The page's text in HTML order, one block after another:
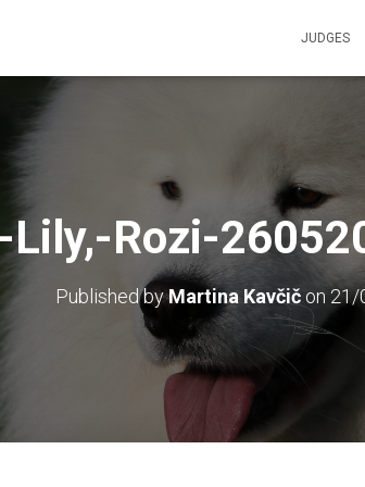
JUDGES
Lily,-Rozi-
Published byMartina Kavčičon 21/